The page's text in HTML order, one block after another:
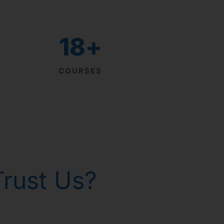
COURSES
18+
Us?
Горанг !
homeopathy!
Russia
Горанг !
Горанг !